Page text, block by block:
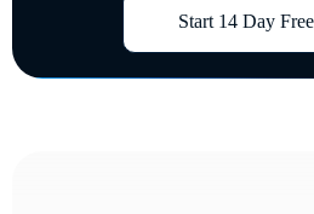
Start 14 Day